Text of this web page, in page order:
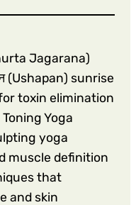
Jagarana)
(Ushapan) sunrise
toxin elimination
Yoga
yoga
muscle definition
that
and skin